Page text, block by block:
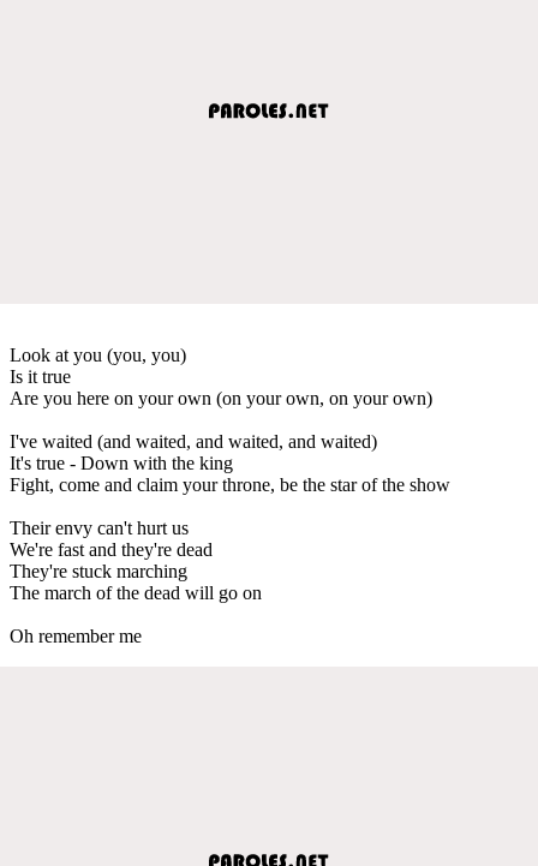
Look at you (you, you)
Is it true
Are you here on your own (on your own, on your own)
I've waited (and waited, and waited, and waited)
It's true - Down with the king
Fight, come and claim your throne, be the star of the show
Their envy can't hurt us
We're fast and they're dead
They're stuck marching
The march of the dead will go on
Oh remember me